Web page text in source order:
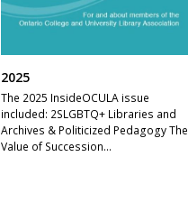
2025
The 2025 InsideOCULA issue
included: 2SLGBTQ+ Libraries and
Archives & Politicized Pedagogy The
Value of Succession…